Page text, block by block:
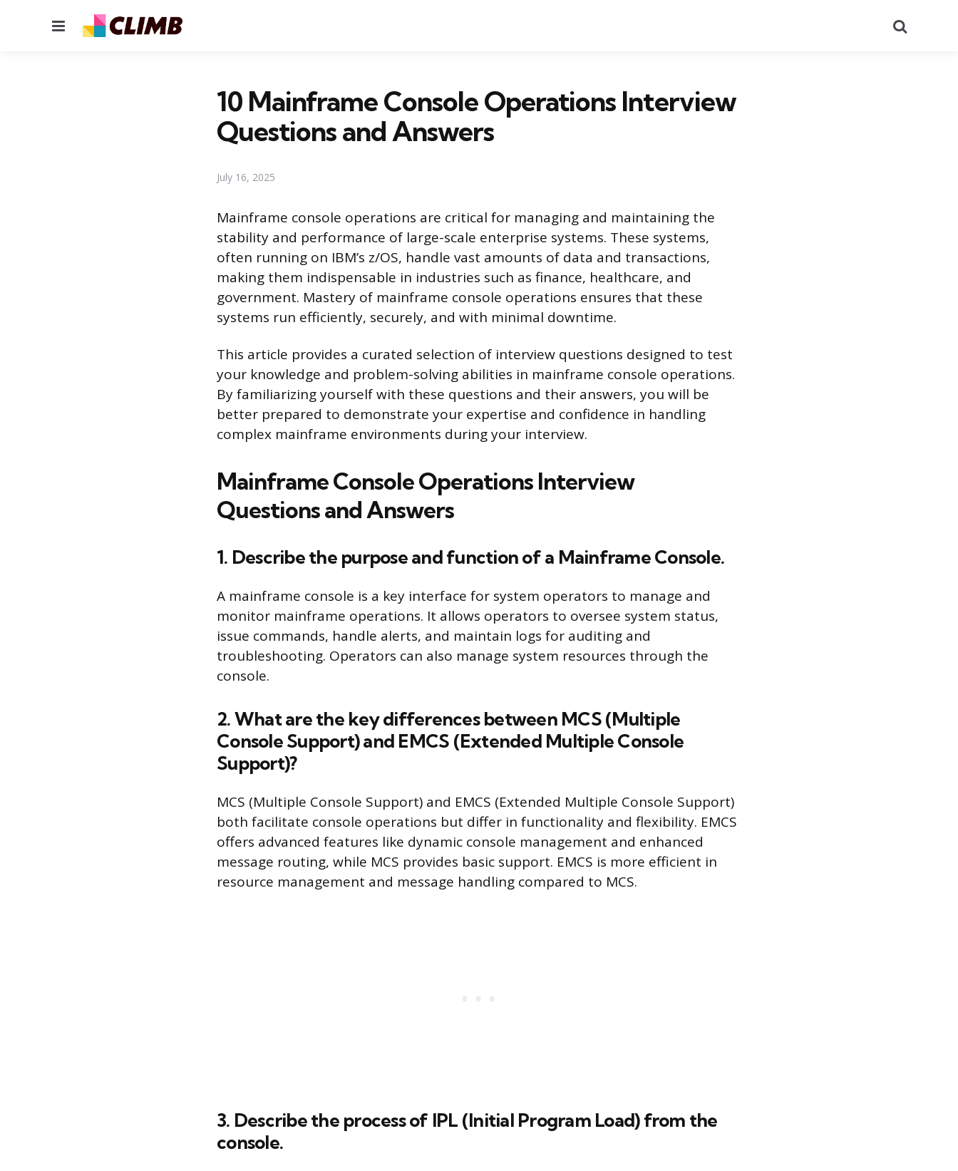
Menu
10 Mainframe Console Operations Interview
Questions and Answers
July 16, 2025
Mainframe console operations are critical for managing and maintaining the
stability and performance of large-scale enterprise systems. These systems,
often running on IBM’s z/OS, handle vast amounts of data and transactions,
making them indispensable in industries such as finance, healthcare, and
government. Mastery of mainframe console operations ensures that these
systems run efficiently, securely, and with minimal downtime.
This article provides a curated selection of interview questions designed to test
your knowledge and problem-solving abilities in mainframe console operations.
By familiarizing yourself with these questions and their answers, you will be
better prepared to demonstrate your expertise and confidence in handling
complex mainframe environments during your interview.
Mainframe Console Operations Interview
Questions and Answers
1. Describe the purpose and function of a Mainframe Console.
A mainframe console is a key interface for system operators to manage and
monitor mainframe operations. It allows operators to oversee system status,
issue commands, handle alerts, and maintain logs for auditing and
troubleshooting. Operators can also manage system resources through the
console.
2. What are the key differences between MCS (Multiple
Console Support) and EMCS (Extended Multiple Console
Support)?
MCS (Multiple Console Support) and EMCS (Extended Multiple Console Support)
both facilitate console operations but differ in functionality and flexibility. EMCS
offers advanced features like dynamic console management and enhanced
message routing, while MCS provides basic support. EMCS is more efficient in
resource management and message handling compared to MCS.
3. Describe the process of IPL (Initial Program Load) from the
console.